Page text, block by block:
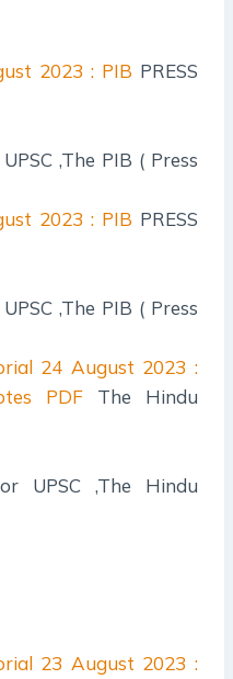
2023 : PIB PRESS
,The PIB ( Press
2023 : PIB PRESS
,The PIB ( Press
24 August 2023 :
PDFThe Hindu
UPSC ,The Hindu
23 August 2023 :